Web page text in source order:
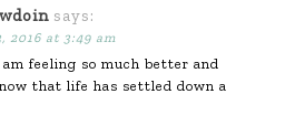
says:
2016 at 3:49 am
feeling so much better and
that life has settled down a